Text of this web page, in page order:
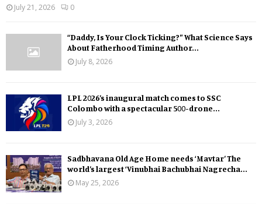
July 21, 2026
0
“Daddy, Is Your Clock Ticking?” What Science Says
About Fatherhood Timing Author...
July 8, 2026
LPL 2026’s inaugural match comes to SSC
Colombo with a spectacular 500-drone...
July 3, 2026
Sadbhavana Old Age Home needs ‘Mavtar’ The
world’s largest ‘Vinubhai Bachubhai Nagrecha...
May 25, 2026